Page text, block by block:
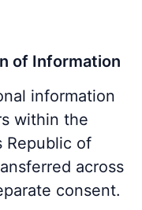
of Information
information
within the
Republic of
across
consent.